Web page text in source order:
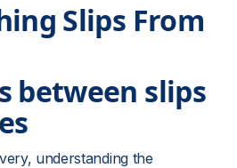
Slips From
between slips
understanding the